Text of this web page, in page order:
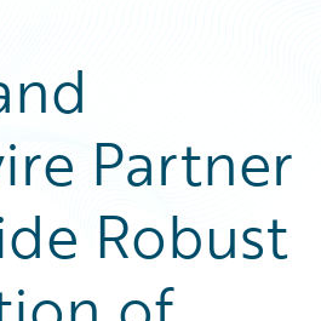
Partner
Robust